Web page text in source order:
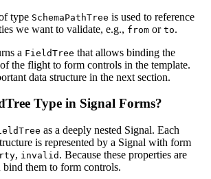
type SchemaPathTree is used to reference
we want to validate, e.g., from or to.
a FieldTree that allows binding the
the flight to form controls in the template.
data structure in the next section.
Type in Signal Forms?
as a deeply nested Signal. Each
is represented by a Signal with form
, invalid . Because these properties are
bind them to form controls.